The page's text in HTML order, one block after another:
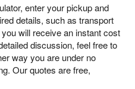
enter your pickup and
details, such as transport
will receive an instant cost
discussion, feel free to
way you are under no
Our quotes are free,